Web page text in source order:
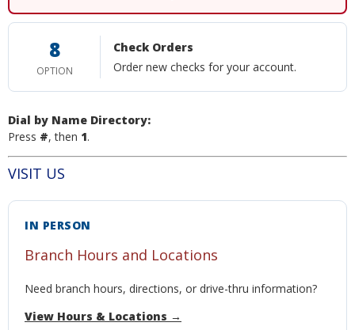
8
OPTION
Check Orders
Order new checks for your account.
Dial by Name Directory:
Press #, then 1.
VISIT US
IN PERSON
Branch Hours and Locations
Need branch hours, directions, or drive-thru information?
View Hours & Locations →